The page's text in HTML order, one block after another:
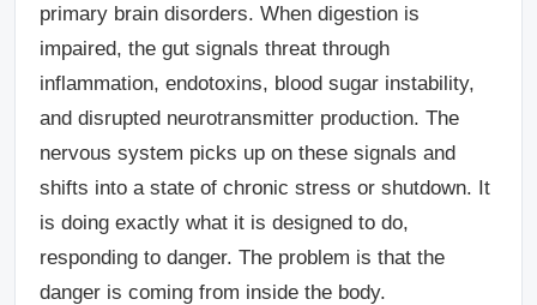
primary brain disorders. When digestion is
impaired, the gut signals threat through
inflammation, endotoxins, blood sugar instability,
and disrupted neurotransmitter production. The
nervous system picks up on these signals and
shifts into a state of chronic stress or shutdown. It
is doing exactly what it is designed to do,
responding to danger. The problem is that the
danger is coming from inside the body.